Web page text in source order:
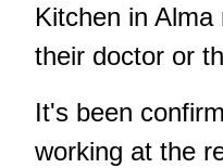
Kitchen in
their doctor or
It's been
working at the